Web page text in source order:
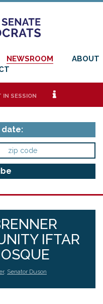
NEWSROOM
ABOUT
IN SESSION i
date:
IFTAR
, Senator Duson